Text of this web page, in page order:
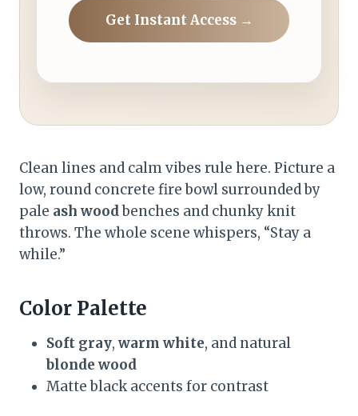
Get Instant Access →
Clean lines and calm vibes rule here. Picture a
low, round concrete fire bowl surrounded by
pale ash woodbenches and chunky knit
throws. The whole scene whispers, “Stay a
while.”
Color Palette
Soft gray, warm white, and natural
blonde wood
Matte black accents for contrast